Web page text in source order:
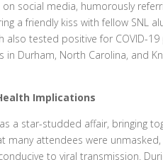
social media, humorously
a friendly kiss with fellow SNL
also tested positive for COVID-
Durham, North Carolina, and
Implications
a star-studded affair, bringing
many attendees were
to viral transmission.